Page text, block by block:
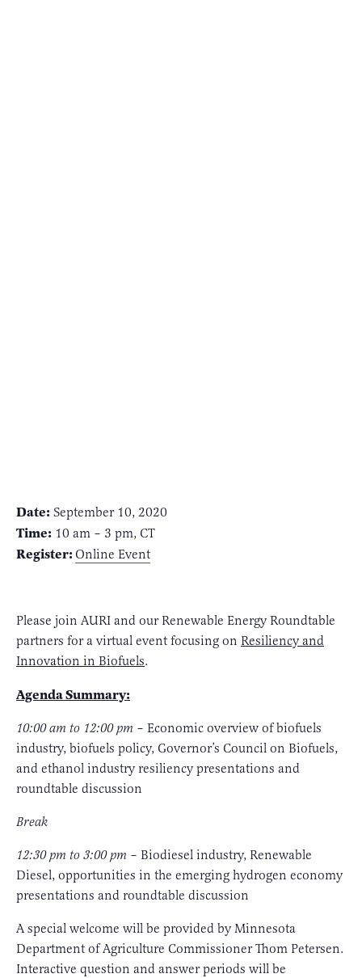
Date: September 10, 2020
Time: 10 am – 3 pm, CT
Register: Online Event
Please join AURI and our Renewable Energy Roundtable
partners for a virtual event focusing on Resiliency and
Innovation in Biofuels.
Agenda Summary:
10:00 am to 12:00 pm – Economic overview of biofuels
industry, biofuels policy, Governor’s Council on Biofuels,
and ethanol industry resiliency presentations and
roundtable discussion
Break
12:30 pm to 3:00 pm – Biodiesel industry, Renewable
Diesel, opportunities in the emerging hydrogen economy
presentations and roundtable discussion
A special welcome will be provided by Minnesota
Department of Agriculture Commissioner Thom Petersen.
Interactive question and answer periods will be